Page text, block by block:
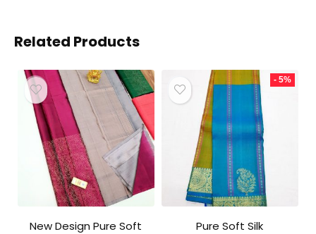
Related Products
New Design Pure Soft
- 5%
Pure Soft Silk